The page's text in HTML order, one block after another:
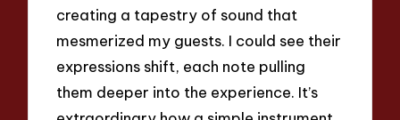
creating a tapestry of sound that
mesmerized my guests. I could see their
expressions shift, each note pulling
them deeper into the experience. It’s